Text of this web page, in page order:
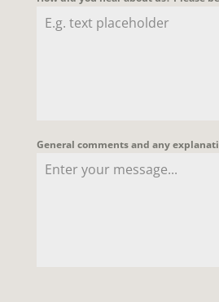
General comments and any